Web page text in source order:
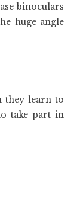
binoculars
huge angle
they learn to
take part in